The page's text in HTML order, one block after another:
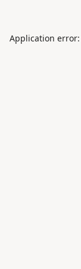
Application